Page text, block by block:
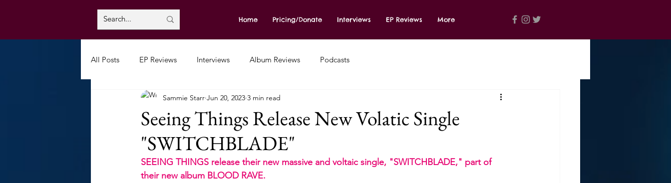
Home Pricing/Donate Interviews EP Reviews More
All Posts EP Reviews Interviews Album Reviews Podcasts
Seeing Things Release New Volatic Single
"SWITCHBLADE"
Sammie Starr Jun 20, 2023 3 min read
SEEING THINGS release their new massive and voltaic single, "SWITCHBLADE," part of
their new album BLOOD RAVE.